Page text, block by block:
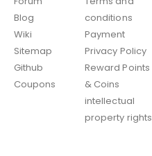
Blog
Wiki
Sitemap
Github
Coupons
conditions
Payment
Privacy Policy
Reward Points
& Coins
intellectual
property rights